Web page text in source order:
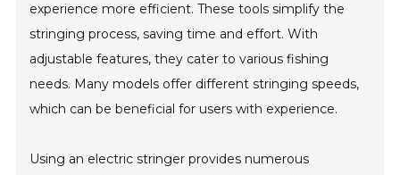
experience more efficient. These tools simplify the
stringing process, saving time and effort. With
adjustable features, they cater to various fishing
needs. Many models offer different stringing speeds,
which can be beneficial for users with experience.
Using an electric stringer provides numerous